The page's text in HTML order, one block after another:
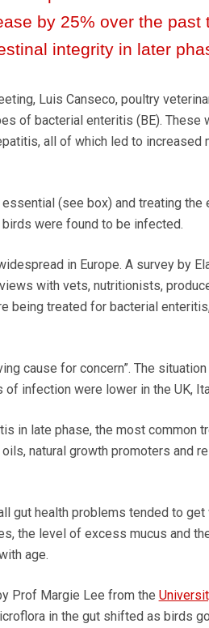
by 25% over the past
integrity in later
Luis Canseco, poultry
of bacterial enteritis (BE). These
all of which led to increased
(see box) and treating the
were found to be infected.
in Europe. A survey by
with vets, nutritionists,
being treated for bacterial
cause for concern”. The
infection were lower in the UK,
in late phase, the most common
natural growth promoters and
gut health problems tended to
the level of excess mucus and
age.
Prof Margie Lee from the
in the gut shifted as birds